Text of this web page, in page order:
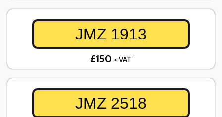
JMZ 1913
£150 + VAT
JMZ 2518